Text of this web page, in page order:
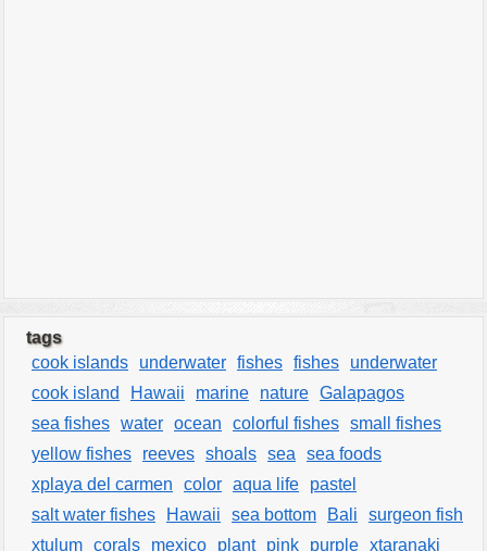
tags
cook islands
underwater fishes fishes
underwater
cook island
Hawaii marine nature Galapagos
sea fishes water ocean colorful fishes small fishes
yellow fishes
reeves shoals sea
sea foods
xplaya del carmen
color aqua life
pastel
salt water fishes
Hawaii sea bottom Bali
surgeon fish
xtulum corals mexico plant pink purple xtaranaki